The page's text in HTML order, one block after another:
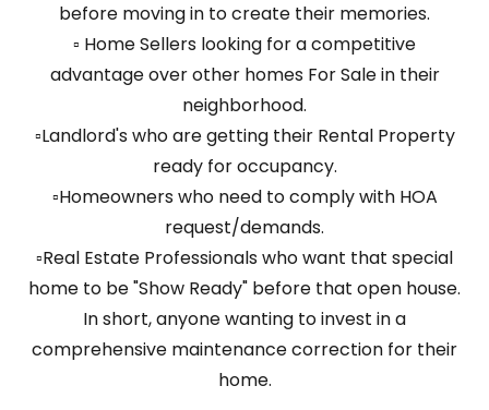
before moving in to create their memories.
▫️ Home Sellers looking for a competitive
advantage over other homes For Sale in their
neighborhood.
▫️Landlord's who are getting their Rental Property
ready for occupancy.
▫️Homeowners who need to comply with HOA
request/demands.
▫️Real Estate Professionals who want that special
home to be "Show Ready" before that open house.
In short, anyone wanting to invest in a
comprehensive maintenance correction for their
home.